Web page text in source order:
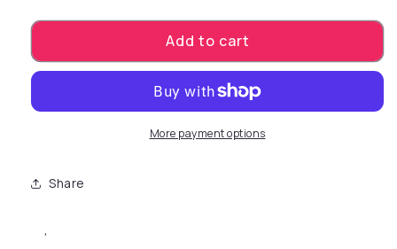
Add to cart
More payment options
Share
'